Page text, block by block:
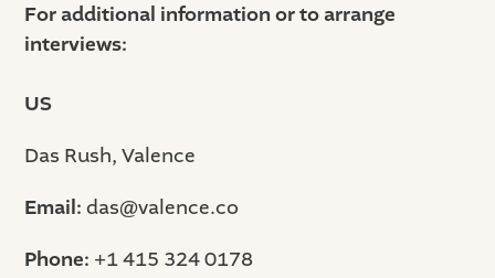
For additional information or to arrange
interviews:
US
Das Rush, Valence
Email:das@valence.co
Phone: +1 415 324 0178